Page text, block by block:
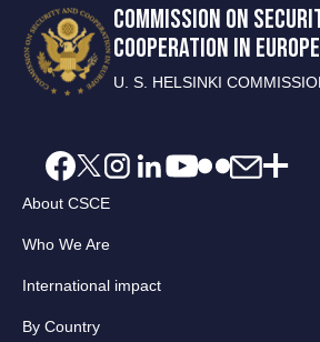
COMMISSION ON
COOPERATION IN EUROPE
U. S. HELSINKI
About CSCE
Who We Are
International impact
By Country